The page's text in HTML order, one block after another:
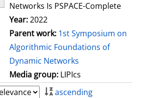
Networks Is PSPACE-Complete
Year:2022
Parent work: 1st Symposium on
Algorithmic Foundations of
Dynamic Networks
Media group: LIPIcs
ascending